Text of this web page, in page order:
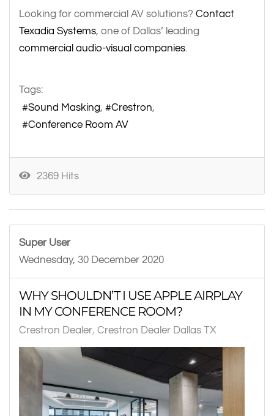
Looking for commercial AV solutions? Contact
Texadia Systems, one of Dallas’ leading
commercial audio-visual companies.
Tags:
Sound Masking
Crestron
Conference Room AV
2369 Hits
Super User
Wednesday, 30 December 2020
WHY SHOULDN’T I USE APPLE AIRPLAY
IN MY CONFERENCE ROOM?
Crestron Dealer Crestron Dealer Dallas TX